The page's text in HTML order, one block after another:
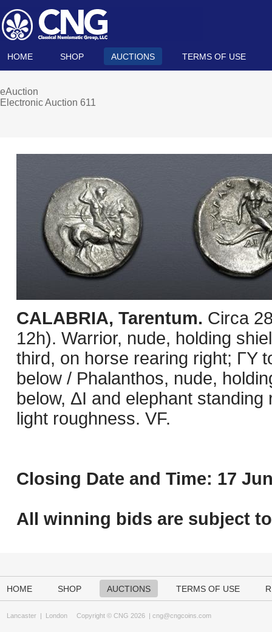
HOME SHOP AUCTIONS TERMS OF USE
eAuction
Electronic Auction 611
CALABRIA, Tarentum. Circa
12h). Warrior, nude, holding
third, on horse rearing right; ΓΥ
below / Phalanthos, nude,
below, ΔI and elephant
light roughness. VF.
Closing Date and Time: 17
All winning bids are subject to
HOME SHOP AUCTIONS TERMS OF USE
Lancaster | London Copyright © CNG 2026 | cng@cngcoins.com